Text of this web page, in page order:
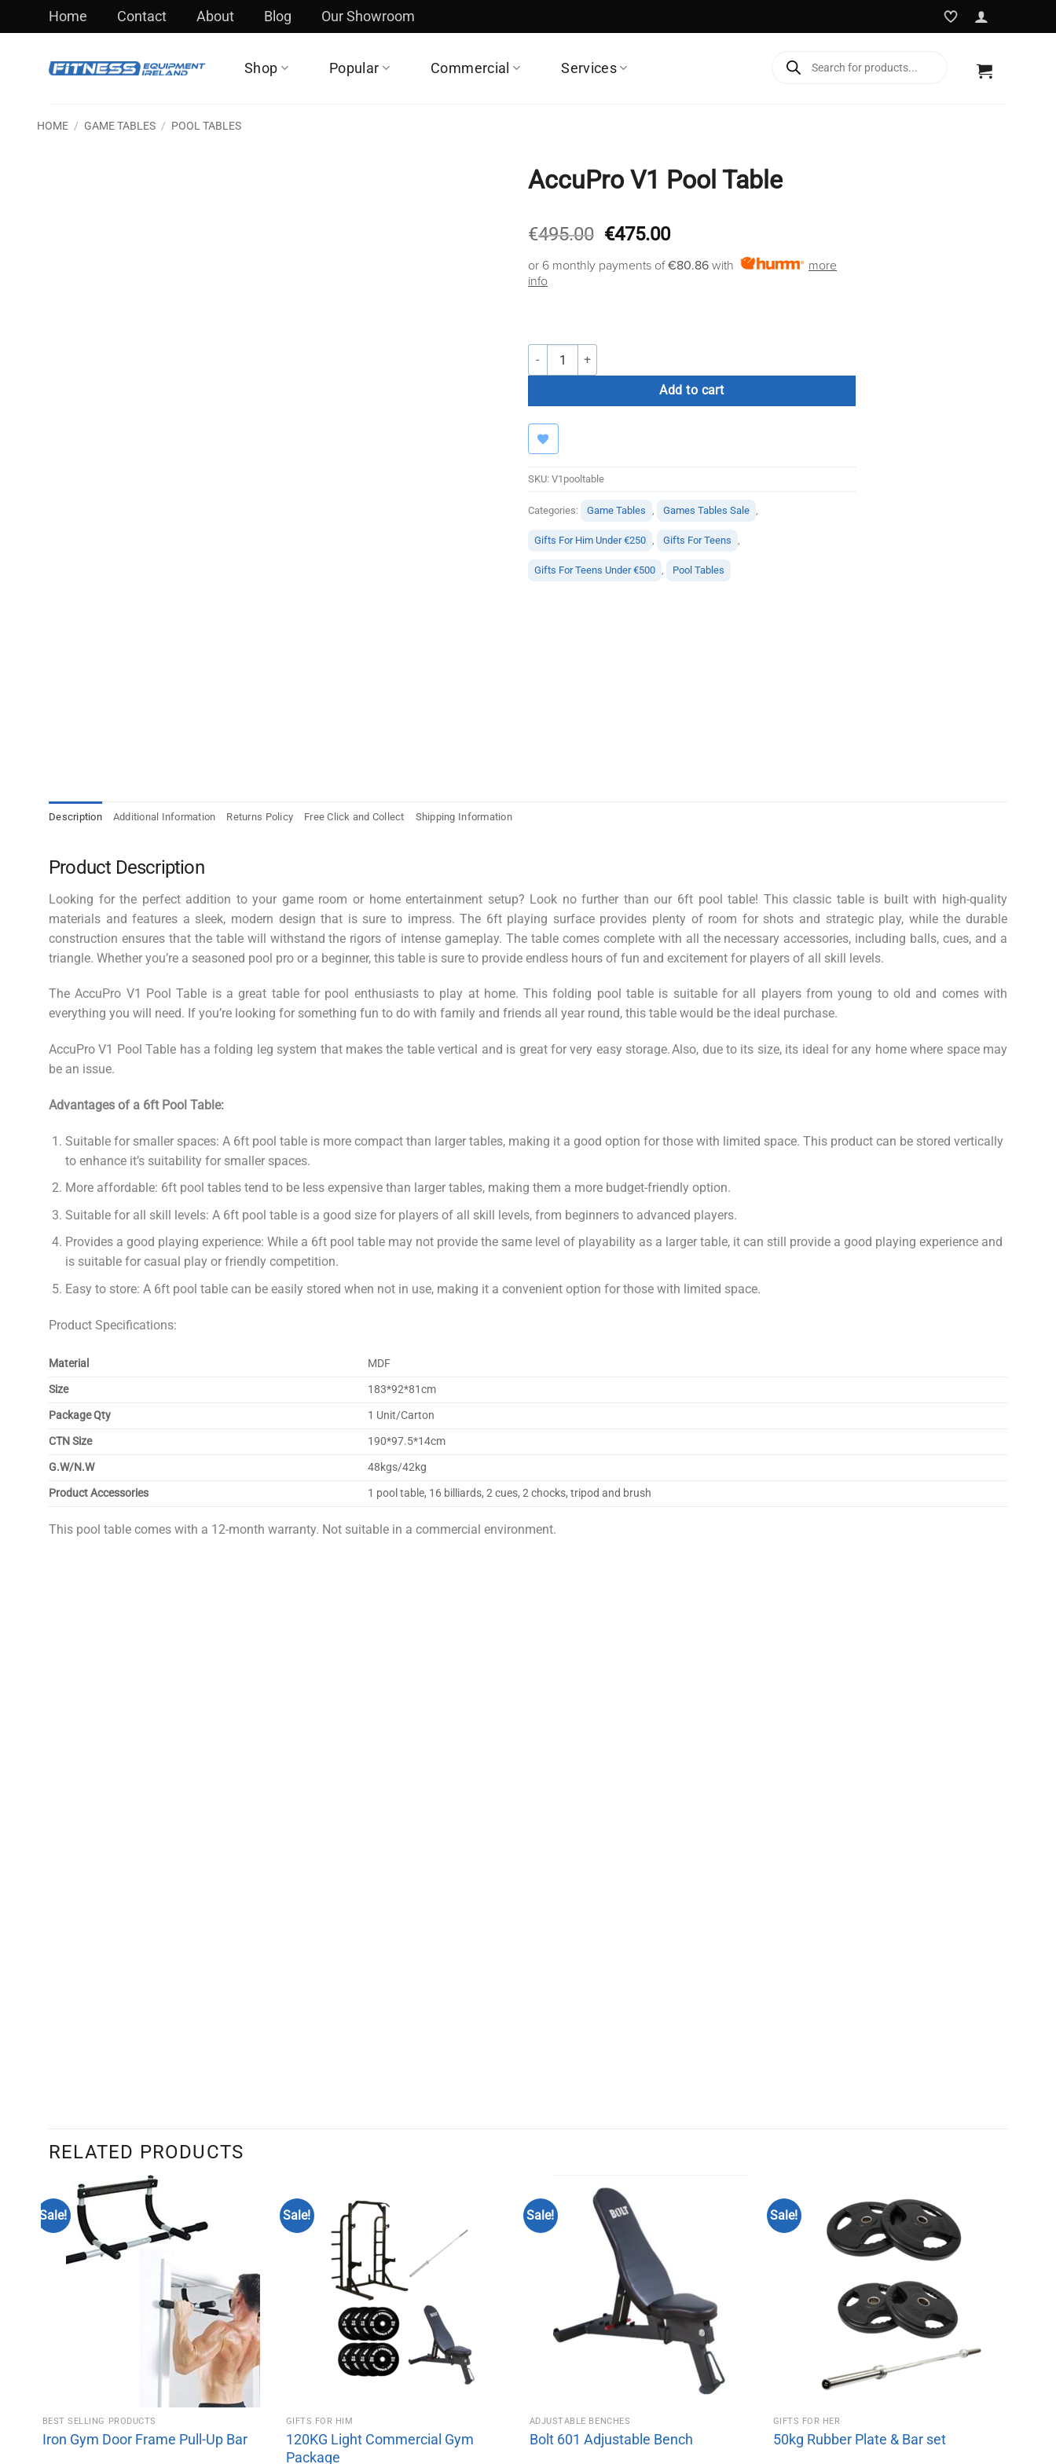
Home Contact About Blog Our Showroom
Shop Popular Commercial Services
search
HOME / GAME TABLES / POOL TABLES
AccuPro V1 Pool Table
€495.00 Original
was:
€475.00Current
is:
or 6 monthly payments of€80.86 with
more
info
AccuPro V1 Pool Table quantity
Add to cart
SKU: V1pooltable
Categories: Game Tables , Games Tables Sale ,
Gifts For Him Under €250 , Gifts For Teens ,
Gifts For Teens Under €500 , Pool Tables
Description Additional Information Returns Policy Free Click and Collect Shipping Information
Product Description
Looking for the perfect addition to your game room or home entertainment setup? Look no further than our 6ft pool table! This classic table is built with high-quality
materials and features a sleek, modern design that is sure to impress. The 6ft playing surface provides plenty of room for shots and strategic play, while the durable
construction ensures that the table will withstand the rigors of intense gameplay. The table comes complete with all the necessary accessories, including balls, cues, and a
triangle. Whether you’re a seasoned pool pro or a beginner, this table is sure to provide endless hours of fun and excitement for players of all skill levels.
The AccuPro V1 Pool Table is a great table for pool enthusiasts to play at home.This folding pool table is suitable for all players from young to old and comes with
everything you will need. If you’re looking for something fun to do with family and friends all year round, this table would be the ideal purchase.
AccuPro V1 Pool Table has afolding leg system that makes the table vertical and is great for very easy storage. Also, due to its size, its ideal for any home where space may
be an issue.
Advantages of a 6ft Pool Table:
Suitable for smaller spaces: A 6ft pool table is more compact than larger tables, making it a good option for those with limited space. This product can be stored vertically
to enhance it’s suitability for smaller spaces.
More affordable: 6ft pool tables tend to be less expensive than larger tables, making them a more budget-friendly option.
Suitable for all skill levels: A 6ft pool table is a good size for players of all skill levels, from beginners to advanced players.
Provides a good playing experience: While a 6ft pool table may not provide the same level of playability as a larger table, it can still provide a good playing experience and
is suitable for casual play or friendly competition.
Easy to store: A 6ft pool table can be easily stored when not in use, making it a convenient option for those with limited space.
Product Specifications:
Material
MDF
Size
183*92*81cm
Package Qty
1 Unit/Carton
CTN Size
190*97.5*14cm
G.W/N.W
48kgs/42kg
Product Accessories
1 pool table, 16 billiards, 2 cues, 2 chocks, tripod and brush
This pool table comes with a 12-month warranty. Not suitable in a commercial environment.
RELATED PRODUCTS
Sale!
BEST SELLING PRODUCTS
Iron Gym Door Frame Pull-Up Bar
Sale!
GIFTS FOR HIM
120KG Light Commercial Gym
Package
Sale!
ADJUSTABLE BENCHES
Bolt 601 Adjustable Bench
Sale!
GIFTS FOR HER
50kg Rubber Plate & Bar set